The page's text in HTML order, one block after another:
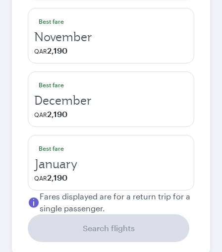
Best fare
November
QAR2,190
Best fare
December
QAR2,190
Best fare
January
QAR2,190
Fares displayed are for a return trip for a
single passenger.
Search flights